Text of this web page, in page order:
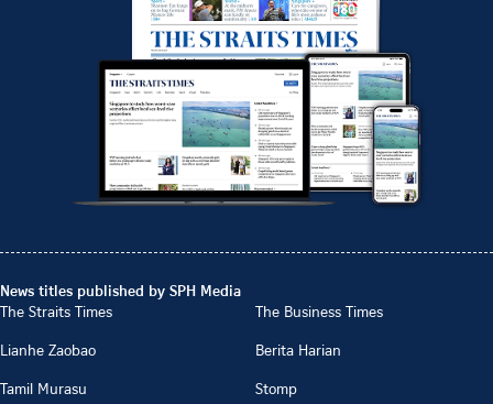
News titles published by SPH Media
The Straits Times
The Business Times
Lianhe Zaobao
Berita Harian
Tamil Murasu
Stomp